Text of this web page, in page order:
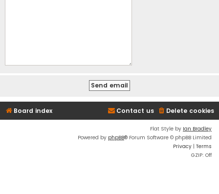
Board index Delete cookies
Contact us
Flat Style by Ian Bradley
Powered by phpBB® Forum Software © phpBB Limited
Privacy | Terms
GZIP: Off